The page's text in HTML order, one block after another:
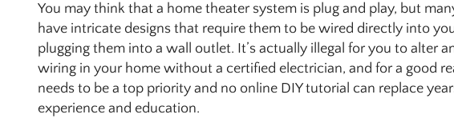
You may think that a home theater system is plug and play, but
have intricate designs that require them to be wired directly into
plugging them into a wall outlet. It’s actually illegal for you to alter
wiring in your home without a certified electrician, and for a good
needs to be a top priority and no online DIY tutorial can replace
experience and education.